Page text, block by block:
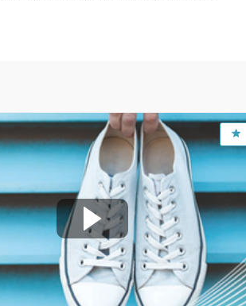
1:30 PM-3:00 PM
Centre, Room CC15
RBC due diligence